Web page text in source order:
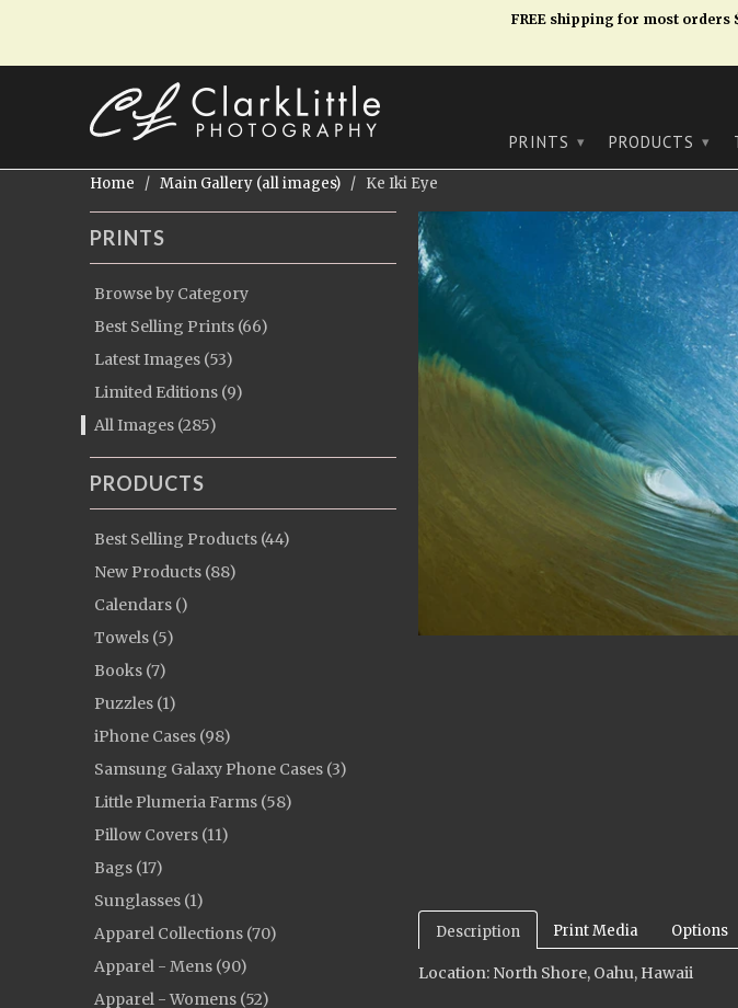
FREE shipping for most orders
PRINTS ▾ PRODUCTS ▾
Home / Main Gallery (all images) / Ke Iki Eye
PRINTS
Browse by Category
Best Selling Prints (66)
Latest Images (53)
Limited Editions (9)
All Images (285)
PRODUCTS
Best Selling Products (44)
New Products (88)
Calendars ()
Towels (5)
Books (7)
Puzzles (1)
iPhone Cases (98)
Samsung Galaxy Phone Cases (3)
Little Plumeria Farms (58)
Pillow Covers (11)
Bags (17)
Sunglasses (1)
Apparel Collections (70)
Apparel - Mens (90)
Apparel - Womens (52)
Description Print Media Options
Location: North Shore, Oahu, Hawaii